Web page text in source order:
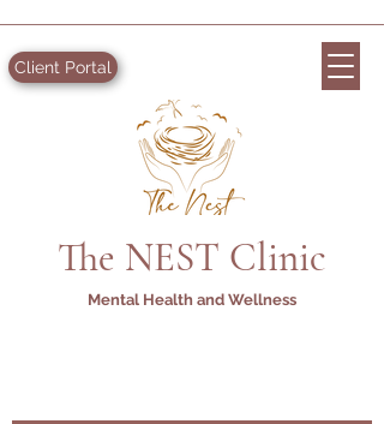
The NEST Clinic
Mental Health and Wellness
Client Portal